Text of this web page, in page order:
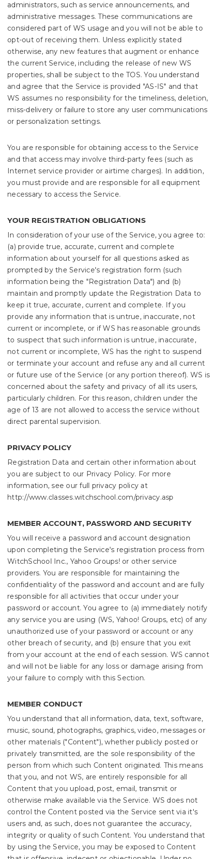
administrators, such as service announcements, and
administrative messages. These communications are
considered part of WS usage and you will not be able to
opt-out of receiving them. Unless explicitly stated
otherwise, any new features that augment or enhance
the current Service, including the release of new WS
properties, shall be subject to the TOS. You understand
and agree that the Service is provided "AS-IS" and that
WS assumes no responsibility for the timeliness, deletion,
miss-delivery or failure to store any user communications
or personalization settings.
You are responsible for obtaining access to the Service
and that access may involve third-party fees (such as
Internet service provider or airtime charges). In addition,
you must provide and are responsible for all equipment
necessary to access the Service.
YOUR REGISTRATION OBLIGATIONS
In consideration of your use of the Service, you agree to:
(a) provide true, accurate, current and complete
information about yourself for all questions asked as
prompted by the Service's registration form (such
information being the "Registration Data") and (b)
maintain and promptly update the Registration Data to
keep it true, accurate, current and complete. If you
provide any information that is untrue, inaccurate, not
current or incomplete, or if WS has reasonable grounds
to suspect that such information is untrue, inaccurate,
not current or incomplete, WS has the right to suspend
or terminate your account and refuse any and all current
or future use of the Service (or any portion thereof). WS is
concerned about the safety and privacy of all its users,
particularly children. For this reason, children under the
age of 13 are not allowed to access the service without
direct parental supervision.
PRIVACY POLICY
Registration Data and certain other information about
you are subject to our Privacy Policy. For more
information, see our full privacy policy at
http://www.classes.witchschool.com/privacy.asp
MEMBER ACCOUNT, PASSWORD AND SECURITY
You will receive a password and account designation
upon completing the Service's registration process from
WitchSchool Inc., Yahoo Groups! or other service
providers. You are responsible for maintaining the
confidentiality of the password and account and are fully
responsible for all activities that occur under your
password or account. You agree to (a) immediately notify
any service you are using (WS, Yahoo! Groups, etc) of any
unauthorized use of your password or account or any
other breach of security, and (b) ensure that you exit
from your account at the end of each session. WS cannot
and will not be liable for any loss or damage arising from
your failure to comply with this Section.
MEMBER CONDUCT
You understand that all information, data, text, software,
music, sound, photographs, graphics, video, messages or
other materials ("Content"), whether publicly posted or
privately transmitted, are the sole responsibility of the
person from which such Content originated. This means
that you, and not WS, are entirely responsible for all
Content that you upload, post, email, transmit or
otherwise make available via the Service. WS does not
control the Content posted via the Service sent via it's
users and, as such, does not guarantee the accuracy,
integrity or quality of such Content. You understand that
by using the Service, you may be exposed to Content